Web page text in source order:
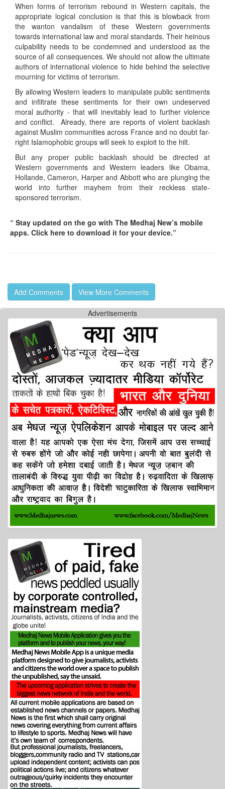
When forms of terrorism rebound in Western capitals, the
appropriate logical conclusion is that this is blowback from
the wanton vandalism of these Western governments
towards international law and moral standards. Their heinous
culpability needs to be condemned and understood as the
source of all consequences. We should not allow the ultimate
authors of international violence to hide behind the selective
mourning for victims of terrorism.
By allowing Western leaders to manipulate public sentiments
and infiltrate these sentiments for their own undeserved
moral authority - that will inevitably lead to further violence
and conflict. Already, there are reports of violent backlash
against Muslim communities across France and no doubt far-
right Islamophobic groups will seek to exploit to the hilt.
But any proper public backlash should be directed at
Western governments and Western leaders like Obama,
Hollande, Cameron, Harper and Abbott who are plunging the
world into further mayhem from their reckless state-
sponsored terrorism.
“ Stay updated on the go with The Medhaj New’s mobile
apps. Click here to download it for your device.”
Add Comments View More Comments
Advertisements